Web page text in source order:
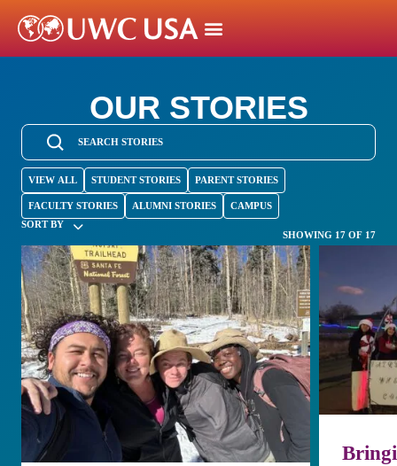
OUR STORIES
SORT BY
SHOWING 17 OF 17
VIEW ALL STUDENT STORIES PARENT STORIES
FACULTY STORIES ALUMNI STORIES CAMPUS